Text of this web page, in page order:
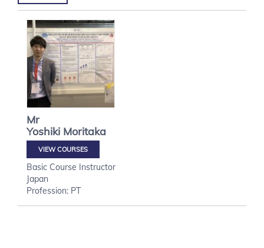
Mr
Yoshiki Moritaka
VIEW COURSES
Basic Course Instructor
Japan
Profession: PT